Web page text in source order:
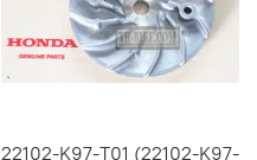
22102-K97-T01 (22102-K97-